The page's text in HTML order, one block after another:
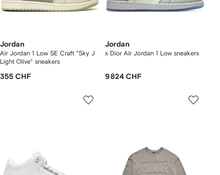
Jordan
Air Jordan 1 Low SE Craft "Sky J
Light Olive" sneakers
355 CHF
Jordan
x Dior Air Jordan 1 Low sneakers
9 824 CHF